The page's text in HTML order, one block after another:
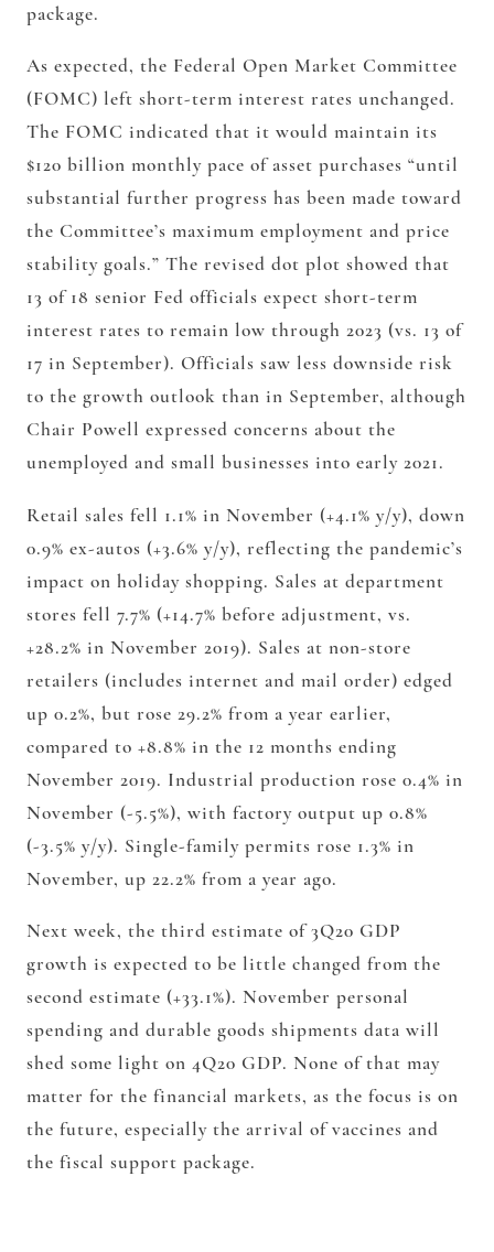
package.
As expected, the Federal Open Market Committee
(FOMC) left short-term interest rates unchanged.
The FOMC indicated that it would maintain its
$120 billion monthly pace of asset purchases “until
substantial further progress has been made toward
the Committee’s maximum employment and price
stability goals.” The revised dot plot showed that
13 of 18 senior Fed officials expect short-term
interest rates to remain low through 2023 (vs. 13 of
17 in September). Officials saw less downside risk
to the growth outlook than in September, although
Chair Powell expressed concerns about the
unemployed and small businesses into early 2021.
Retail sales fell 1.1% in November (+4.1% y/y), down
0.9% ex-autos (+3.6% y/y), reflecting the pandemic’s
impact on holiday shopping. Sales at department
stores fell 7.7% (+14.7% before adjustment, vs.
+28.2% in November 2019). Sales at non-store
retailers (includes internet and mail order) edged
up 0.2%, but rose 29.2% from a year earlier,
compared to +8.8% in the 12 months ending
November 2019. Industrial production rose 0.4% in
November (-5.5%), with factory output up 0.8%
(-3.5% y/y). Single-family permits rose 1.3% in
November, up 22.2% from a year ago.
Next week, the third estimate of 3Q20 GDP
growth is expected to be little changed from the
second estimate (+33.1%). November personal
spending and durable goods shipments data will
shed some light on 4Q20 GDP. None of that may
matter for the financial markets, as the focus is on
the future, especially the arrival of vaccines and
the fiscal support package.